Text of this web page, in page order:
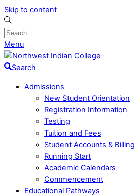
Skip to content
Menu
Search
Admissions
New Student Orientation
Registration Information
Testing
Tuition and Fees
Student Accounts & Billing
Running Start
Academic Calendars
Commencement
Educational Pathways